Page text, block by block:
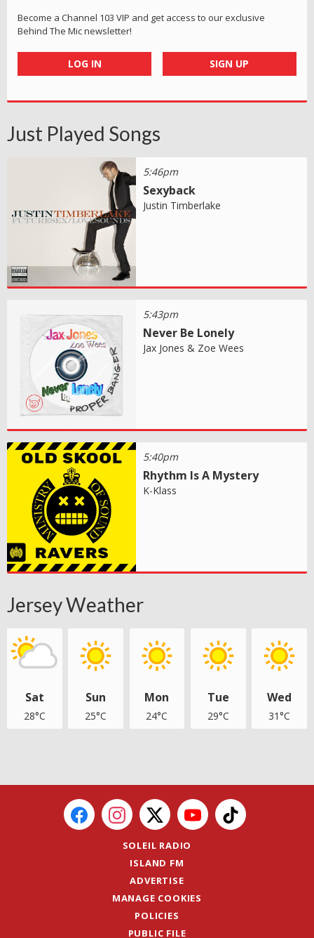
Become a Channel 103 VIP and get access to our exclusive
Behind The Mic newsletter!
LOG IN SIGN UP
Just Played Songs
5:46pm
Sexyback
Justin Timberlake
5:43pm
Never Be Lonely
Jax Jones & Zoe Wees
5:40pm
Rhythm Is A Mystery
K-Klass
Jersey Weather
Sat
28°C
Sun
25°C
Mon
24°C
Tue
29°C
Wed
31°C
SOLEIL RADIO
ISLAND FM
ADVERTISE
MANAGE COOKIES
POLICIES
PUBLIC FILE